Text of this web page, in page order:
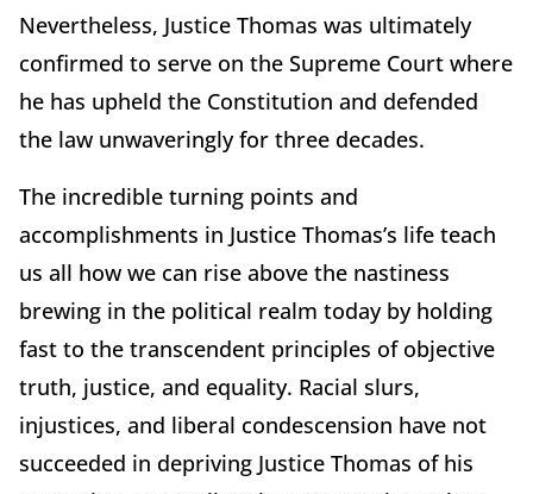
Nevertheless, Justice Thomas was ultimately
confirmed to serve on the Supreme Court where
he has upheld the Constitution and defended
the law unwaveringly for three decades.
The incredible turning points and
accomplishments in Justice Thomas’s life teach
us all how we can rise above the nastiness
brewing in the political realm today by holding
fast to the transcendent principles of objective
truth, justice, and equality. Racial slurs,
injustices, and liberal condescension have not
succeeded in depriving Justice Thomas of his